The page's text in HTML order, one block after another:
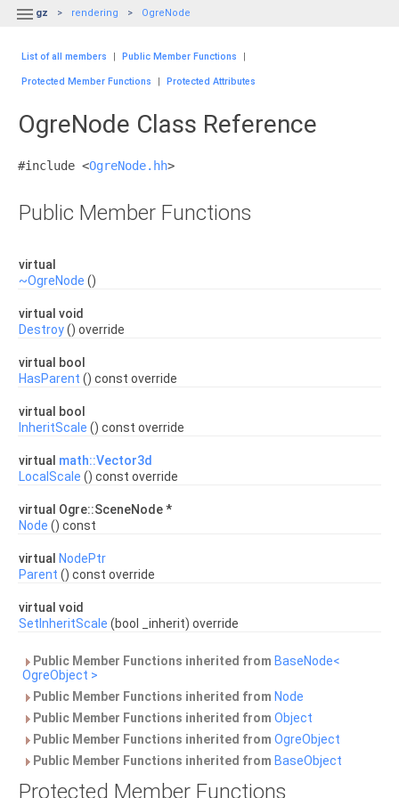
 gz rendering OgreNode
List of all members | Public Member Functions |
Protected Member Functions | Protected Attributes
OgreNode Class Reference
#include <OgreNode.hh>
Public Member Functions
virtual
~OgreNode ()
virtual void
Destroy() override
virtual bool
HasParent () const override
virtual bool
InheritScale () const override
virtual math::Vector3d
LocalScale () const override
virtual Ogre::SceneNode *
Node () const
virtual
NodePtr
Parent () const override
virtual void
SetInheritScale (bool _inherit) override
Public Member Functions inherited from BaseNode<
OgreObject >
Public Member Functions inherited from Node
Public Member Functions inherited from Object
Public Member Functions inherited from OgreObject
Public Member Functions inherited from BaseObject
Protected Member Functions